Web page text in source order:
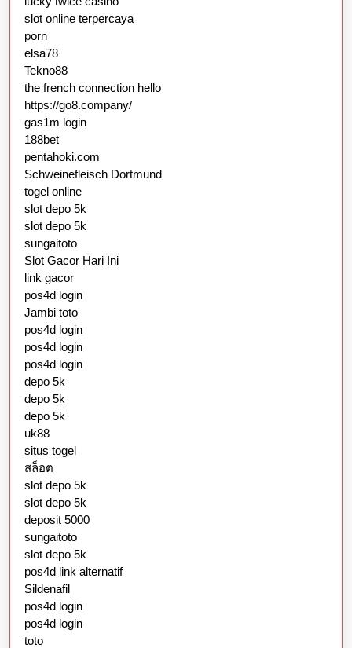
slot online terpercaya
porn
elsa78
Tekno88
the french connection hello
https://go8.company/
gas1m login
188bet
pentahoki.com
Schweinefleisch Dortmund
togel online
slot depo 5k
slot depo 5k
sungaitoto
Slot Gacor Hari Ini
link gacor
pos4d login
Jambi toto
pos4d login
pos4d login
pos4d login
depo 5k
depo 5k
depo 5k
uk88
situs togel
สล็อต
slot depo 5k
slot depo 5k
deposit 5000
sungaitoto
slot depo 5k
pos4d link alternatif
Sildenafil
pos4d login
pos4d login
toto